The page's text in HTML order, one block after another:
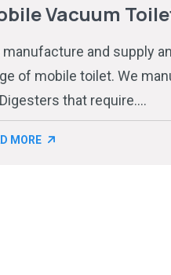
Vacuum
manufacture and supply
of mobile toilet. We
that require....
MORE